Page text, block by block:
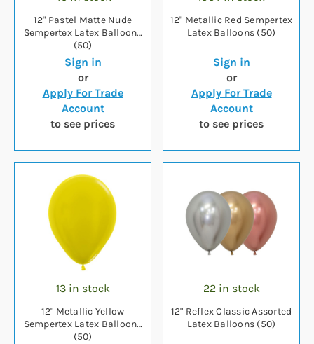
12" Pastel Matte Nude
Sempertex Latex Balloons
(50)
Sign in
or
Apply For Trade
Account
to see prices
12" Metallic Red Sempertex
Latex Balloons (50)
Sign in
or
Apply For Trade
Account
to see prices
13 in stock
12" Metallic Yellow
Sempertex Latex Balloons
(50)
22 in stock
12" Reflex Classic Assorted
Latex Balloons (50)